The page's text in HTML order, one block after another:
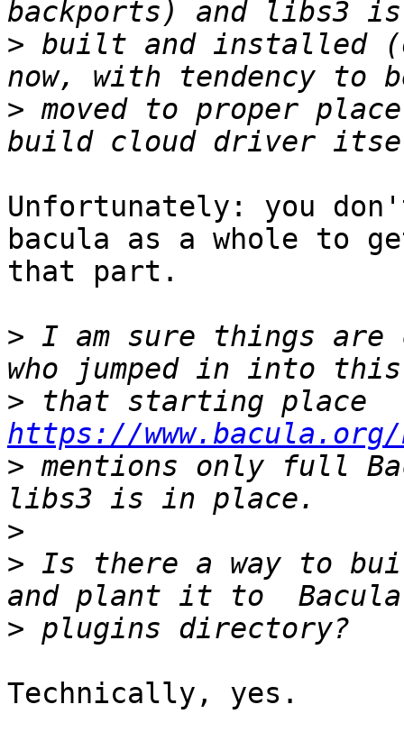
> built and installed
> moved to proper
Unfortunately: you
bacula as a whole to
that part.
> I am sure things
>
https://
> mentions only full
>
> Is there a way to
>
Technically, yes.